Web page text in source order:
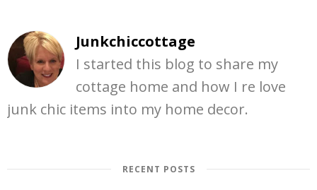
Junkchiccottage
I started this blog to share my
cottage home and how I re love
junk chic items into my home decor.
RECENT POSTS